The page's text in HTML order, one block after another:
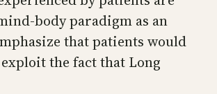
body paradigm as an
that patients would
the fact that Long